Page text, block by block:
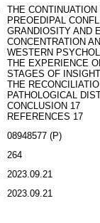
THE
PREOEDIPAL
GRANDIOSITY AND
CONCENTRATION
WESTERN
THE EXPERIENCE
STAGES OF
THE
PATHOLOGICAL
CONCLUSION 17
REFERENCES 17
08948577 (P)
264
2023.09.21
2023.09.21